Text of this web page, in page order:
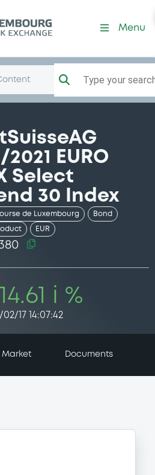
Menu
Type your
EURO
Select
30 Index
de Luxembourg Bond
EUR
114.61 i %
02/17 14:07:42
Market Documents